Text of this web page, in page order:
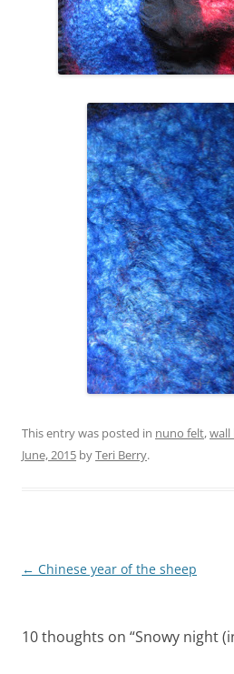
This entry was posted in nuno felt,wall
June, 2015 byTeri Berry.
Post
← Chinese year of the sheep
10 thoughts on “Snowy night